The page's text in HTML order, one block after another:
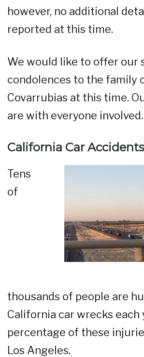
however, no additional
reported at this time.
We would like to offer our
condolences to the family
Covarrubias at this time.
are with everyone involved.
California Car Accidents
Tens
of
thousands of people are
California car wrecks each
percentage of these
Los Angeles.